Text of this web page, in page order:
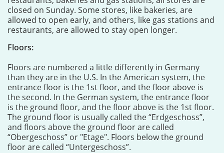
closed on Sunday. Some stores, like bakeries, are
allowed to open early, and others, like gas stations and
restaurants, are allowed to stay open longer.
Floors:
Floors are numbered a little differently in Germany
than they are in the U.S. In the American system, the
entrance floor is the 1st floor, and the floor above is
the second. In the German system, the entrance floor
is the ground floor, and the floor above is the 1st floor.
The ground floor is usually called the “Erdgeschoss”,
and floors above the ground floor are called
“Obergeschoss” or "Etage". Floors below the ground
floor are called “Untergeschoss”.